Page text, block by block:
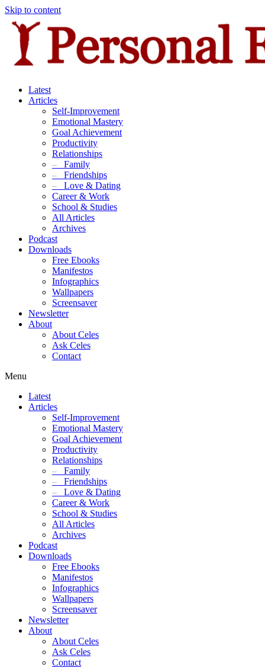
Skip to content
Latest
Articles
Self-Improvement
Emotional Mastery
Goal Achievement
Productivity
Relationships
– Family
– Friendships
– Love & Dating
Career & Work
School & Studies
All Articles
Archives
Podcast
Downloads
Free Ebooks
Manifestos
Infographics
Wallpapers
Screensaver
Newsletter
About
About Celes
Ask Celes
Contact
Menu
Latest
Articles
Self-Improvement
Emotional Mastery
Goal Achievement
Productivity
Relationships
– Family
– Friendships
– Love & Dating
Career & Work
School & Studies
All Articles
Archives
Podcast
Downloads
Free Ebooks
Manifestos
Infographics
Wallpapers
Screensaver
Newsletter
About
About Celes
Ask Celes
Contact